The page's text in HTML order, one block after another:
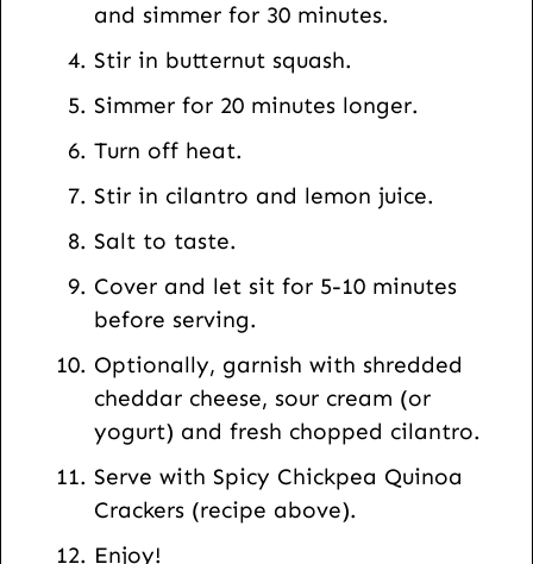
and simmer for 30 minutes.
Stir in butternut squash.
Simmer for 20 minutes longer.
Turn off heat.
Stir in cilantro and lemon juice.
Salt to taste.
Cover and let sit for 5-10 minutes
before serving.
Optionally, garnish with shredded
cheddar cheese, sour cream (or
yogurt) and fresh chopped cilantro.
Serve with Spicy Chickpea Quinoa
Crackers (recipe above).
Enjoy!